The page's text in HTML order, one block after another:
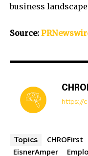
business
Source:
https://
Topics CHROFirst
EisnerAmper